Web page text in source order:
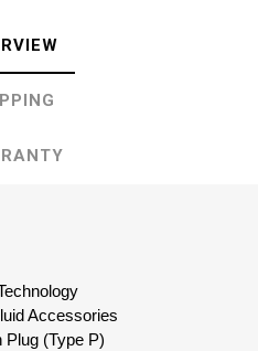
Accessories
Plug (Type P)